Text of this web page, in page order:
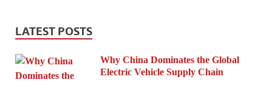
LATEST POSTS
Why China Dominates the Global
Electric Vehicle Supply Chain